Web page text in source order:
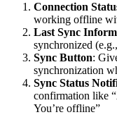
Connection
working offline
Last Sync
synchronized
Sync Button:
synchronization
Sync Status
confirmation like
You’re offline”